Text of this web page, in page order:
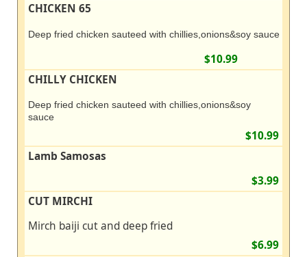
CHICKEN 65
Deep fried chicken sauteed with chillies,onions&soy sauce
$10.99
CHILLY CHICKEN
Deep fried chicken sauteed with chillies,onions&soy
sauce
$10.99
Lamb Samosas
$3.99
CUT MIRCHI
Mirch baiji cut and deep fried
$6.99